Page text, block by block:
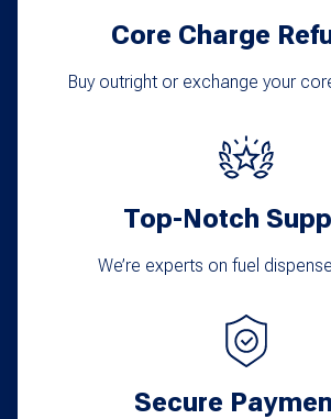
Core Charge
Buy outright or exchange your
Top-Notch
We’re experts on fuel
Secure